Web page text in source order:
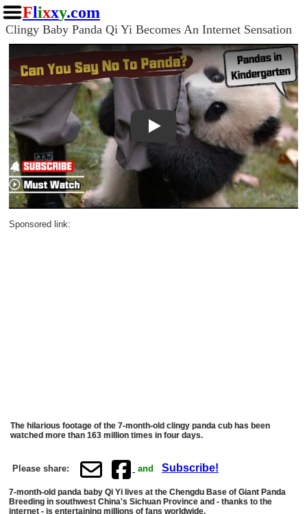
Flixxy.com
Clingy Baby Panda Qi Yi Becomes An Internet Sensation
Play
Sponsored link:
The hilarious footage of the 7-month-old clingy panda cub has been
watched more than 163 million times in four days.
Please share: and Subscribe!
7-month-old panda baby Qi Yi lives at the Chengdu Base of Giant Panda
Breeding in southwest China's Sichuan Province and - thanks to the
internet - is entertaining millions of fans worldwide.